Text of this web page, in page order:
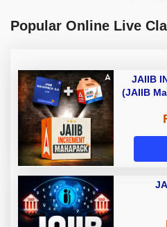
Popular Online Live
JAIIB
(JAIIB